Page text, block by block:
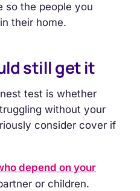
so the people you
their home.
still get it
test is whether
without your
consider cover if
depend on your
or children.